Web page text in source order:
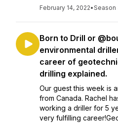
February 14, 2022•Season
Born to Drill or
environmental
career of
drilling explained.
Our guest this week is
from Canada. Rachel
working a driller for 5
very fulfilling